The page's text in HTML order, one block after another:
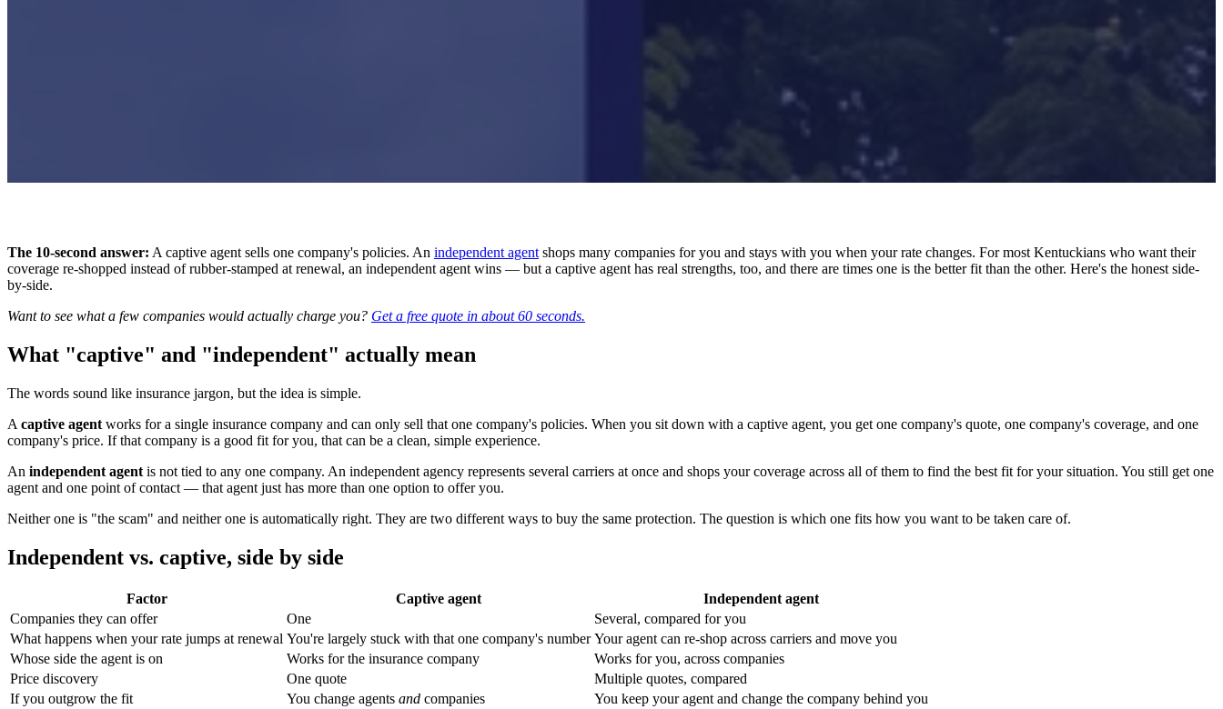
The 10-second answer: A captive agent sells one company's policies. An independent agent shops many companies for you and stays with you when your rate changes. For most Kentuckians who want their
coverage re-shopped instead of rubber-stamped at renewal, an independent agent wins — but a captive agent has real strengths, too, and there are times one is the better fit than the other. Here's the honest side-
by-side.
Want to see what a few companies would actually charge you? Get a free quote in about 60 seconds.
What "captive" and "independent" actually mean
The words sound like insurance jargon, but the idea is simple.
A captive agent works for a single insurance company and can only sell that one company's policies. When you sit down with a captive agent, you get one company's quote, one company's coverage, and one
company's price. If that company is a good fit for you, that can be a clean, simple experience.
An independent agent is not tied to any one company. An independent agency represents several carriers at once and shops your coverage across all of them to find the best fit for your situation. You still get one
agent and one point of contact — that agent just has more than one option to offer you.
Neither one is "the scam" and neither one is automatically right. They are two different ways to buy the same protection. The question is which one fits how you want to be taken care of.
Independent vs. captive, side by side
Factor Captive agent
Independent agent
Companies they can offer
One
Several, compared for you
What happens when your rate jumps at renewal You're largely stuck with that one company's number Your agent can re-shop across carriers and move you
Whose side the agent is on
Works for the insurance company
Works for you, across companies
Price discovery
One quote
Multiple quotes, compared
If you outgrow the fit
You change agents and companies
You keep your agent and change the company behind you